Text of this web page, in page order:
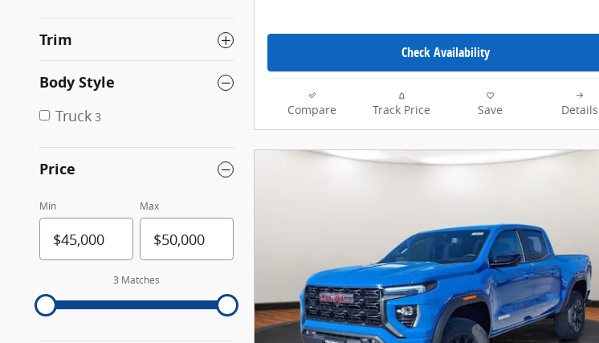
Trim
Body Style
Truck 3
Price
Min Max
3 Matches
Check Availability
Compare Track Price Save Details